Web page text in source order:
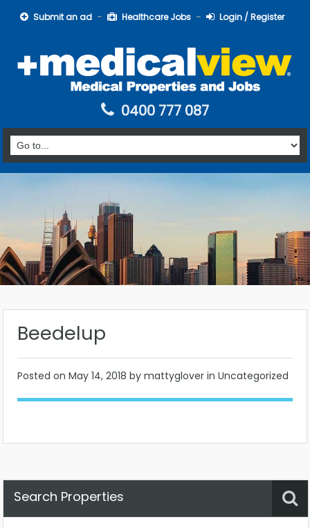
Submit an ad Healthcare Jobs Login / Register
0400 777 087
Beedelup
Posted on May 14, 2018 by mattyglover in Uncategorized
Search Properties